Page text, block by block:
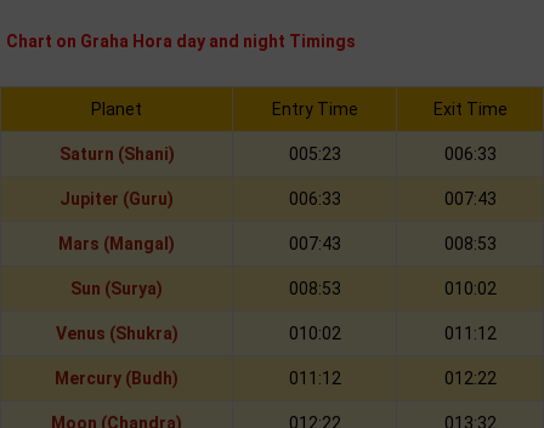
Chart on Graha Hora day and night Timings
Planet Entry Time Exit Time
Saturn (Shani) 005:23 006:33
Jupiter (Guru) 006:33 007:43
Mars (Mangal) 007:43 008:53
Sun (Surya) 008:53 010:02
Venus (Shukra) 010:02 011:12
Mercury (Budh) 011:12 012:22
Moon (Chandra) 012:22 013:32